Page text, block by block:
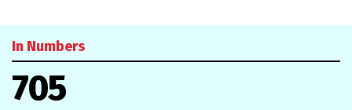
In Numbers
705